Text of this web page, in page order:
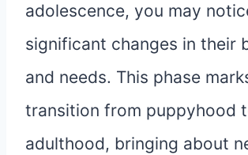
adolescence, you may
significant changes in their
and needs. This phase
transition from puppyhood
adulthood, bringing about